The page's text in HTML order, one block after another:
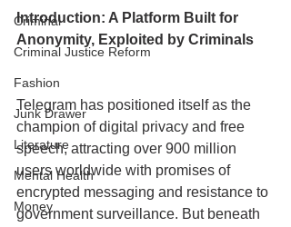
Criminal
Criminal Justice Reform
Fashion
Junk Drawer
Literature
Mental Health
Money
Introduction: A Platform Built for
Anonymity, Exploited by Criminals
Telegram has positioned itself as the
champion of digital privacy and free
speech, attracting over 900 million
users worldwide with promises of
encrypted messaging and resistance to
government surveillance. But beneath